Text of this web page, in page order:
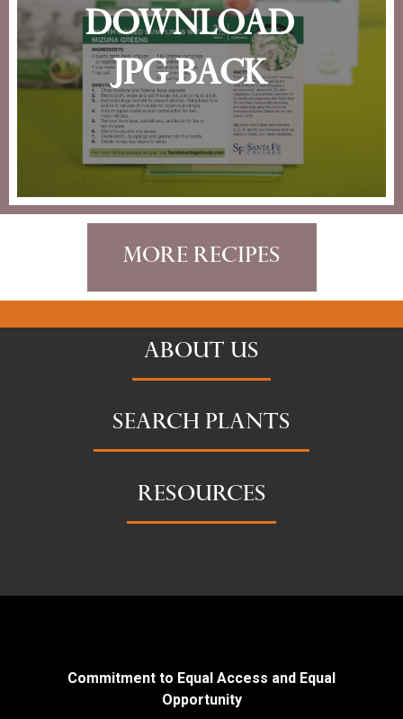
download
jpg back
More Recipes
ABOUT US
SEARCH PLANTS
RESOURCES
Commitment to Equal Access and Equal
Opportunity